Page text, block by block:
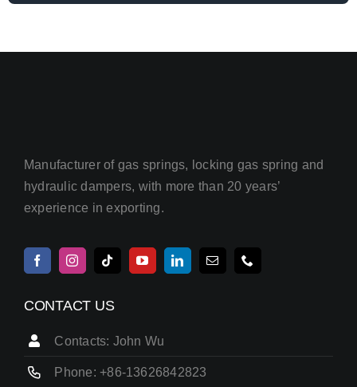
Manufacturer of gas springs, locking gas spring and
hydraulic dampers, with more than 20 years’
experience in exporting.
CONTACT US
Contacts: John Wu
Phone: +86-13626842823